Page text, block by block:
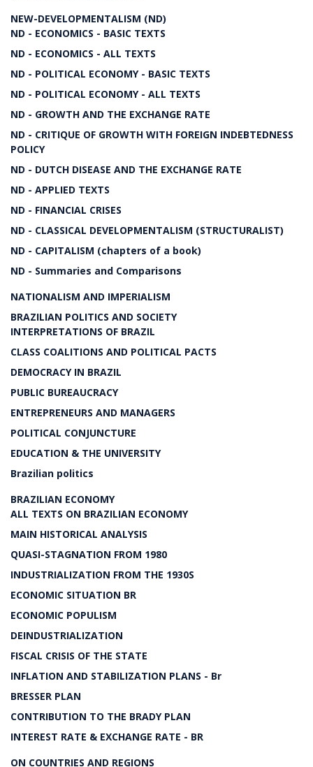
NEW-DEVELOPMENTALISM (ND)
ND - ECONOMICS - BASIC TEXTS
ND - ECONOMICS - ALL TEXTS
ND - POLITICAL ECONOMY - BASIC TEXTS
ND - POLITICAL ECONOMY - ALL TEXTS
ND - GROWTH AND THE EXCHANGE RATE
ND - CRITIQUE OF GROWTH WITH FOREIGN INDEBTEDNESS
POLICY
ND - DUTCH DISEASE AND THE EXCHANGE RATE
ND - APPLIED TEXTS
ND - FINANCIAL CRISES
ND - CLASSICAL DEVELOPMENTALISM (STRUCTURALIST)
ND - CAPITALISM (chapters of a book)
ND - Summaries and Comparisons
NATIONALISM AND IMPERIALISM
BRAZILIAN POLITICS AND SOCIETY
INTERPRETATIONS OF BRAZIL
CLASS COALITIONS AND POLITICAL PACTS
DEMOCRACY IN BRAZIL
PUBLIC BUREAUCRACY
ENTREPRENEURS AND MANAGERS
POLITICAL CONJUNCTURE
EDUCATION & THE UNIVERSITY
Brazilian politics
BRAZILIAN ECONOMY
ALL TEXTS ON BRAZILIAN ECONOMY
MAIN HISTORICAL ANALYSIS
QUASI-STAGNATION FROM 1980
INDUSTRIALIZATION FROM THE 1930S
ECONOMIC SITUATION BR
ECONOMIC POPULISM
DEINDUSTRIALIZATION
FISCAL CRISIS OF THE STATE
INFLATION AND STABILIZATION PLANS - Br
BRESSER PLAN
CONTRIBUTION TO THE BRADY PLAN
INTEREST RATE & EXCHANGE RATE - BR
ON COUNTRIES AND REGIONS